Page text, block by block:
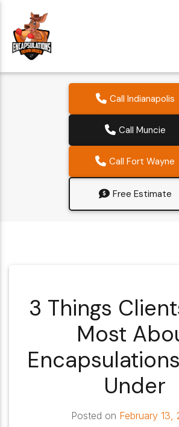
Call Indianapolis
Call Muncie
Call Fort Wayne
Free Estimate
3 Things
Most
Under
Posted on February 13,